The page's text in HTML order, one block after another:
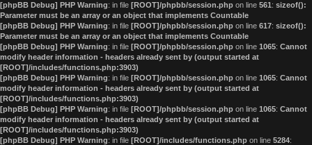
[phpBB Debug] PHP Warning: in file [ROOT]/phpbb/session.php on line 561: sizeof():
Parameter must be an array or an object that implements Countable
[phpBB Debug] PHP Warning: in file [ROOT]/phpbb/session.php on line 617: sizeof():
Parameter must be an array or an object that implements Countable
[phpBB Debug] PHP Warning: in file [ROOT]/phpbb/session.php on line 1065: Cannot
modify header information - headers already sent by (output started at
[ROOT]/includes/functions.php:3903)
[phpBB Debug] PHP Warning: in file [ROOT]/phpbb/session.php on line 1065: Cannot
modify header information - headers already sent by (output started at
[ROOT]/includes/functions.php:3903)
[phpBB Debug] PHP Warning: in file [ROOT]/phpbb/session.php on line 1065: Cannot
modify header information - headers already sent by (output started at
[ROOT]/includes/functions.php:3903)
[phpBB Debug] PHP Warning: in file [ROOT]/includes/functions.php on line 5284: